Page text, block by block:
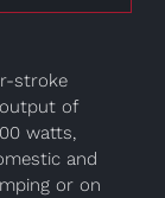
stroke
of
watts,
and
or on